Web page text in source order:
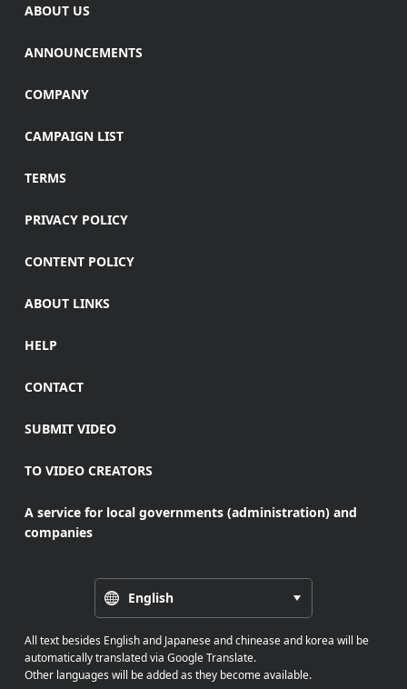
ABOUT US
ANNOUNCEMENTS
COMPANY
CAMPAIGN LIST
TERMS
PRIVACY POLICY
CONTENT POLICY
ABOUT LINKS
HELP
CONTACT
SUBMIT VIDEO
TO VIDEO CREATORS
A service for local governments (administration) and
companies
English
All text besides English and Japanese and chinease and korea will be
automatically translated via Google Translate.
Other languages will be added as they become available.